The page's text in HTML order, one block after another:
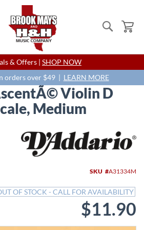
Search
Skip
to
Content
& Offers | SHOP NOW
orders over $49 | LEARN MORE
Violin D
Medium
SKU A31334M
OF STOCK - CALL FOR AVAILABILITY
$11.90